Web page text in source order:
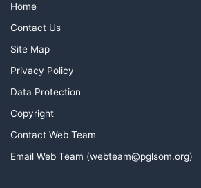
Home
Contact Us
Site Map
Privacy Policy
Data Protection
Copyright
Contact Web Team
Email Web Team (webteam@pglsom.org)